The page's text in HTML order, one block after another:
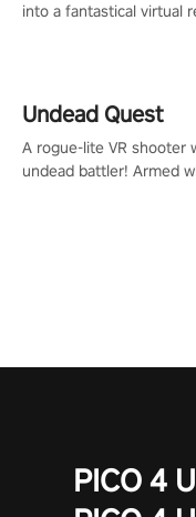
into a fantastical virtual
Undead Quest
A rogue-lite VR shooter
undead battler! Armed
invasion in story mode
PICO 4